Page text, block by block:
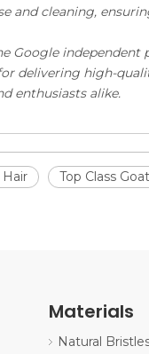
and cleaning,
Google
delivering high-
enthusiasts alike.
Hair Top Class
Materials
Natural